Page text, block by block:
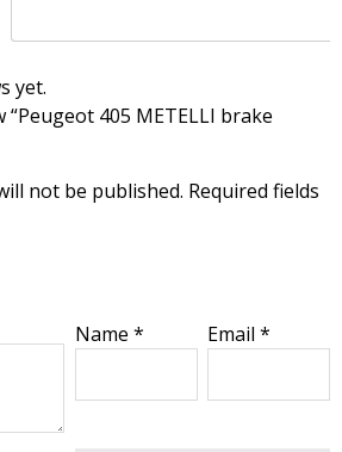
yet.
405 METELLI brake
not be published. Required fields
Name * Email*